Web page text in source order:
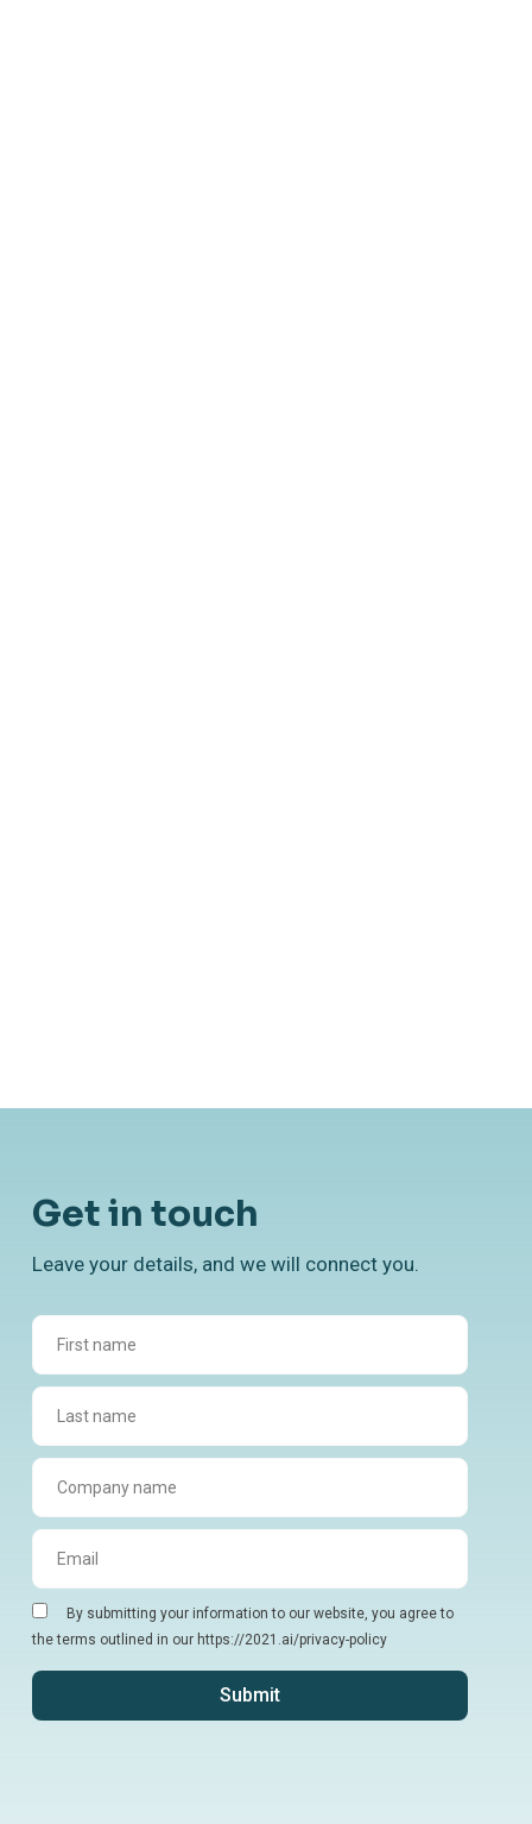
Get in touch
Leave your details, and we will connect you.
By submitting your information to our website, you agree to
the terms outlined in our https://2021.ai/privacy-policy